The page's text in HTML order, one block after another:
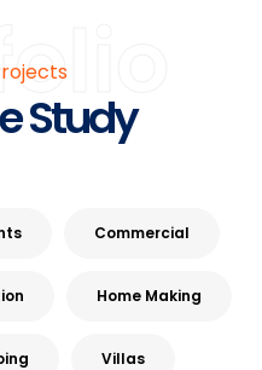
Study
Commercial
Home Making
Villas